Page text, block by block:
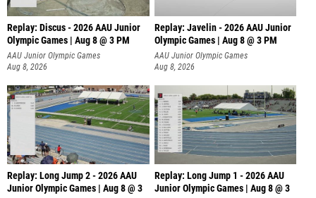
Replay: Discus - 2026 AAU Junior
Olympic Games | Aug 8 @ 3 PM
AAU Junior Olympic Games
Aug 8, 2026
Replay: Javelin - 2026 AAU Junior
Olympic Games | Aug 8 @ 3 PM
AAU Junior Olympic Games
Aug 8, 2026
Replay: Long Jump 2 - 2026 AAU
Junior Olympic Games | Aug 8 @ 3
Replay: Long Jump 1 - 2026 AAU
Junior Olympic Games | Aug 8 @ 3